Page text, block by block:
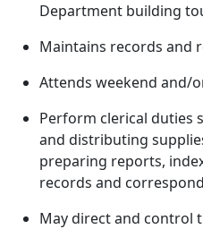
Department building
Maintains records and
Attends weekend and/
Perform clerical duties
and distributing
preparing reports,
records and
May direct and control